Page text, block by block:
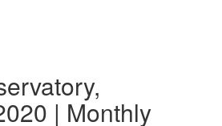
| Monthly